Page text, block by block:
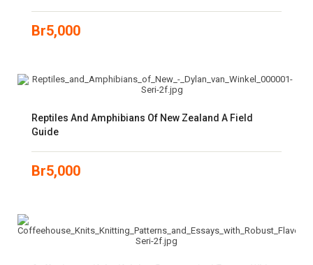
Br5,000
Reptiles And Amphibians Of New Zealand A Field
Guide
Br5,000